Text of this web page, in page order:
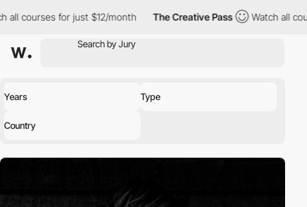
courses for just $12/month The Creative Pass Watch all
Years Type
Country